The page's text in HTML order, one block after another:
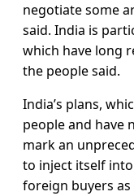
negotiate some
said. India is
which have long
the people said.
India’s plans,
people and have
mark an
to inject itself
foreign buyers